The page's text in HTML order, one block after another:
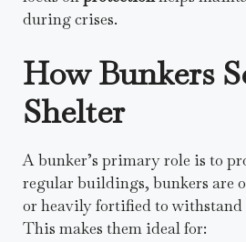
during crises.
How Bunkers
Shelter
A bunker’s primary role is to
regular buildings, bunkers are
or heavily fortified to withstand
This makes them ideal for: